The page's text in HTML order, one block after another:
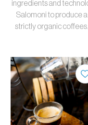
ingredients and
Salomoni to produce
strictly organic
QUANTITY